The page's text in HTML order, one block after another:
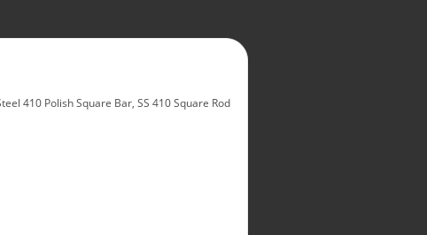
410 Polish Square Bar, SS 410 Square Rod